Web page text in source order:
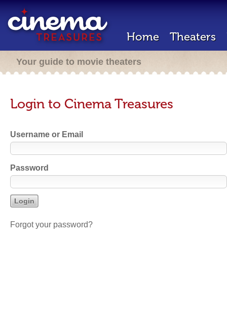
Home Theaters
Your guide to movie theaters
Login to Cinema Treasures
Username or Email
Password
Forgot your password?